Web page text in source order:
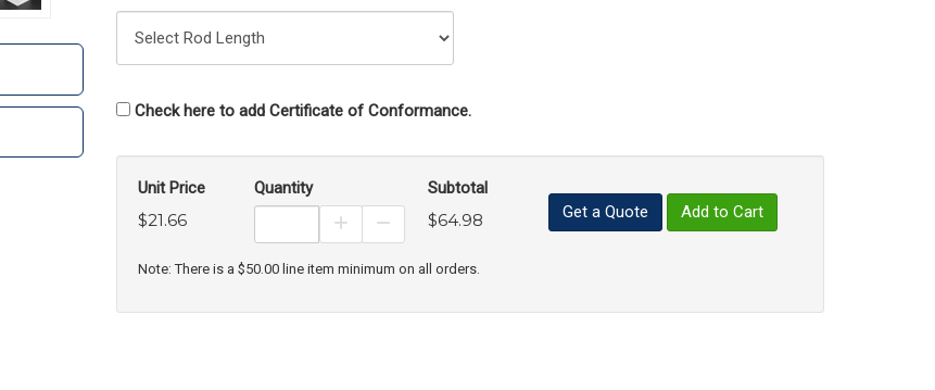
Check here to add Certificate of Conformance.
Unit Price
$21.66
Quantity
Increase Product Quantity
Decrease Product Quantity
Subtotal
$64.98 Get a Quote Add to Cart
Note: There is a $50.00 line item minimum on all orders.